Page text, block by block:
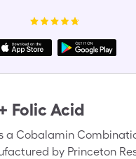
Folic Acid
a Cobalamin
by Princeton